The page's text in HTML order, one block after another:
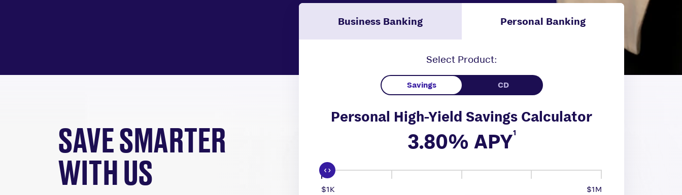
SAVE SMARTER
WITH US
Business Banking Personal Banking
Select Product:
Personal High-Yield Savings Calculator
3.80% APY1
$1K $1M